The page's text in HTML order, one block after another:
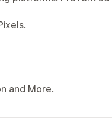
and More.